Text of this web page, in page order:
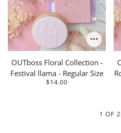
OUTboss Floral Collection -
Festival llama - Regular Size
$14.00
1 OF 2